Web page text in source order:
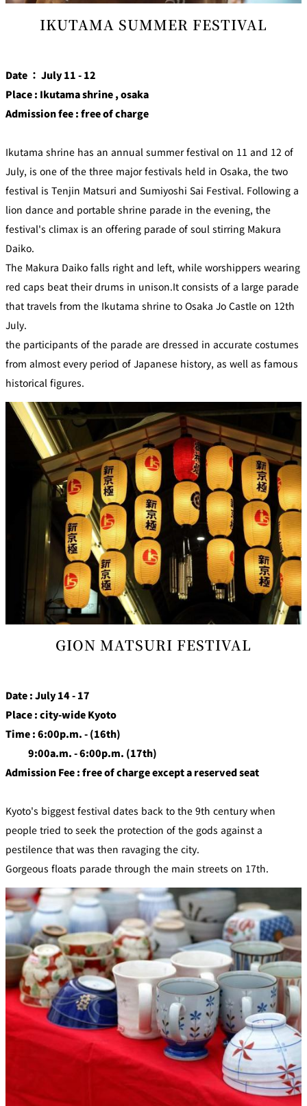
IKUTAMA SUMMER FESTIVAL
Date ： July 11 - 12
Place : Ikutama shrine , osaka
Admission fee : free of charge
Ikutama shrine has an annual summer festival on 11 and 12 of
July, is one of the three major festivals held in Osaka, the two
festival is Tenjin Matsuri and Sumiyoshi Sai Festival. Following a
lion dance and portable shrine parade in the evening, the
festival's climax is an offering parade of soul stirring Makura
Daiko.
The Makura Daiko falls right and left, while worshippers wearing
red caps beat their drums in unison.It consists of a large parade
that travels from the Ikutama shrine to Osaka Jo Castle on 12th
July.
the participants of the parade are dressed in accurate costumes
from almost every period of Japanese history, as well as famous
historical figures.
GION MATSURI FESTIVAL
Date : July 14 - 17
Place : city-wide Kyoto
Time : 6:00p.m. - (16th)
9:00a.m. - 6:00p.m. (17th)
Admission Fee : free of charge except a reserved seat
Kyoto's biggest festival dates back to the 9th century when
people tried to seek the protection of the gods against a
pestilence that was then ravaging the city.
Gorgeous floats parade through the main streets on 17th.